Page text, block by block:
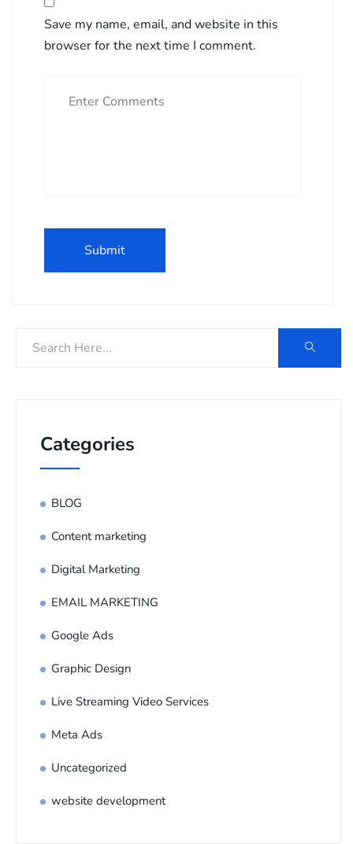
Save my name, email, and website in this
browser for the next time I comment.
Categories
BLOG
Content marketing
Digital Marketing
EMAIL MARKETING
Google Ads
Graphic Design
Live Streaming Video Services
Meta Ads
Uncategorized
website development